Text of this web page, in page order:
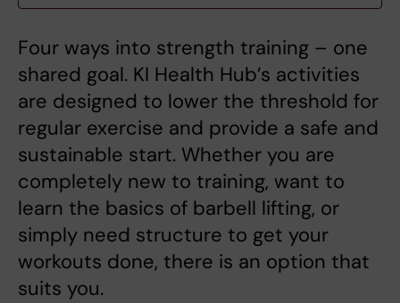
Four ways into strength training – one
shared goal. KI Health Hub’s activities
are designed to lower the threshold for
regular exercise and provide a safe and
sustainable start. Whether you are
completely new to training, want to
learn the basics of barbell lifting, or
simply need structure to get your
workouts done, there is an option that
suits you.